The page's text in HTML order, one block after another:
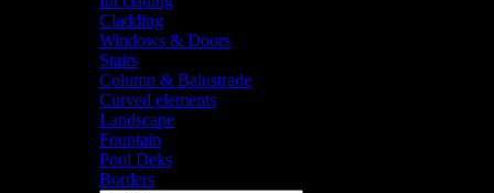
Cladding
Windows & Doors
Stairs
Column & Balustrade
Curved elements
Landscape
Fountain
Pool Deks
Borders